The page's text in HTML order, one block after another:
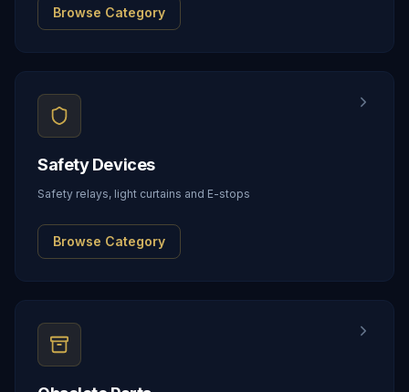
Browse Category
Safety Devices
Safety relays, light curtains and E-stops
Browse Category